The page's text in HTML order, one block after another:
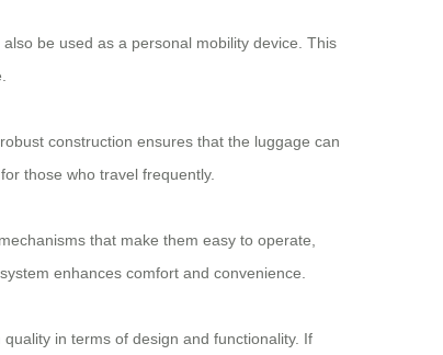
be used as a personal mobility device. This
construction ensures that the luggage can
those who travel frequently.
that make them easy to operate,
enhances comfort and convenience.
in terms of design and functionality. If